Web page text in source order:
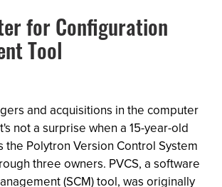
for Configuration
Tool
and acquisitions in the computer
not a surprise when a 15-year-old
the Polytron Version Control System
three owners. PVCS, a software
(SCM) tool, was originally